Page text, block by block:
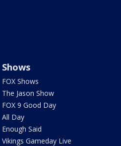
Shows
FOX Shows
The Jason Show
FOX 9 Good Day
All Day
Enough Said
Vikings Gameday Live